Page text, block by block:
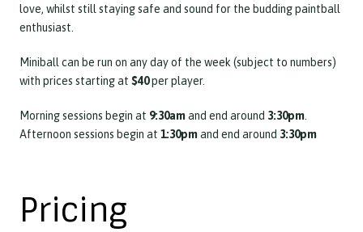
love, whilst still staying safe and sound for the budding paintball
enthusiast.
Miniball can be run on any day of the week (subject to numbers)
with prices starting at $40per player.
Morning sessions begin at 9:30amand end around 3:30pm
Afternoon sessions begin at 1:30pmand end around 3:30pm
Pricing